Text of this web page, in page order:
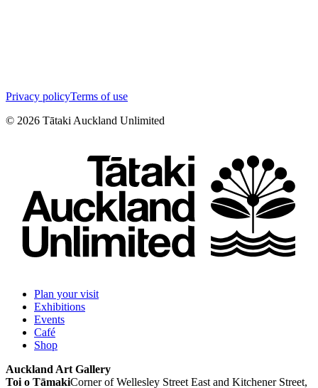
Privacy policyTerms of use
© 2026 Tātaki Auckland Unlimited
Plan your visit
Exhibitions
Events
Café
Shop
Auckland Art Gallery
Toi o TāmakiCorner of Wellesley Street East and Kitchener Street,